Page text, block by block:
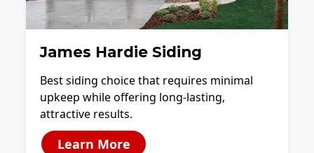
James Hardie Siding
Best siding choice that requires minimal
upkeep while offering long-lasting,
attractive results.
Learn More